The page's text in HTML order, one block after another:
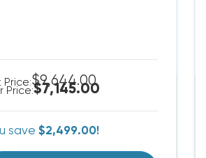
Price:$9,644.00
Price:$7,145.00
save $2,499.00!